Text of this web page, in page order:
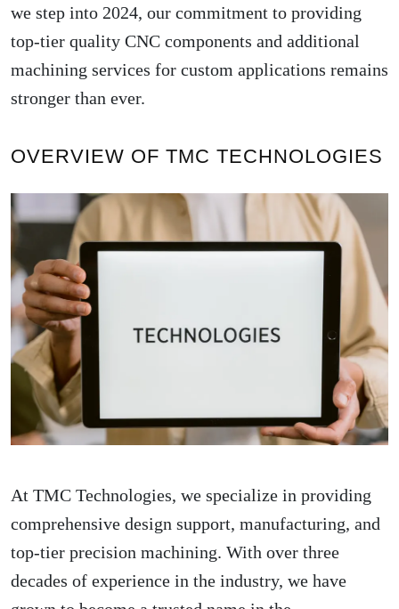
we step into 2024, our commitment to providing
top-tier quality CNC components and additional
machining services for custom applications remains
stronger than ever.
OVERVIEW OF TMC TECHNOLOGIES
At TMC Technologies, we specialize in providing
comprehensive design support, manufacturing, and
top-tier precision machining. With over three
decades of experience in the industry, we have